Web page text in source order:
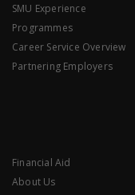
SMU Experience
Programmes
Career Service Overview
Partnering Employers
Financial Aid
About Us